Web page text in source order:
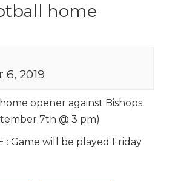
home
2019
opener against Bishops
7th @ 3 pm)
: Game will be played Friday